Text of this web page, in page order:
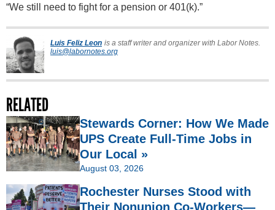
“We still need to fight for a pension or 401(k).”
Luis Feliz Leon is a staff writer and organizer with Labor Notes.
luis@labornotes.org
RELATED
Stewards Corner: How We Made
UPS Create Full-Time Jobs in
Our Local »
August 03, 2026
Rochester Nurses Stood with
Their Nonunion Co-Workers—